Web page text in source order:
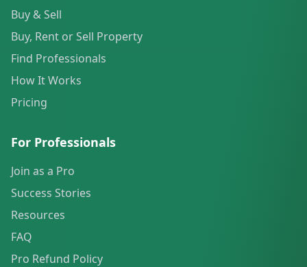
Buy & Sell
Buy, Rent or Sell Property
Find Professionals
How It Works
Pricing
For Professionals
Join as a Pro
Success Stories
Resources
FAQ
Pro Refund Policy